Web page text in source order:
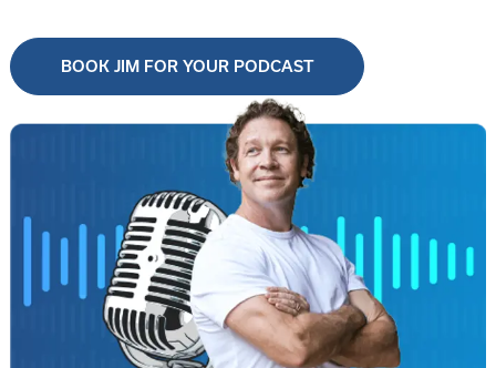
BOOK JIM FOR YOUR PODCAST